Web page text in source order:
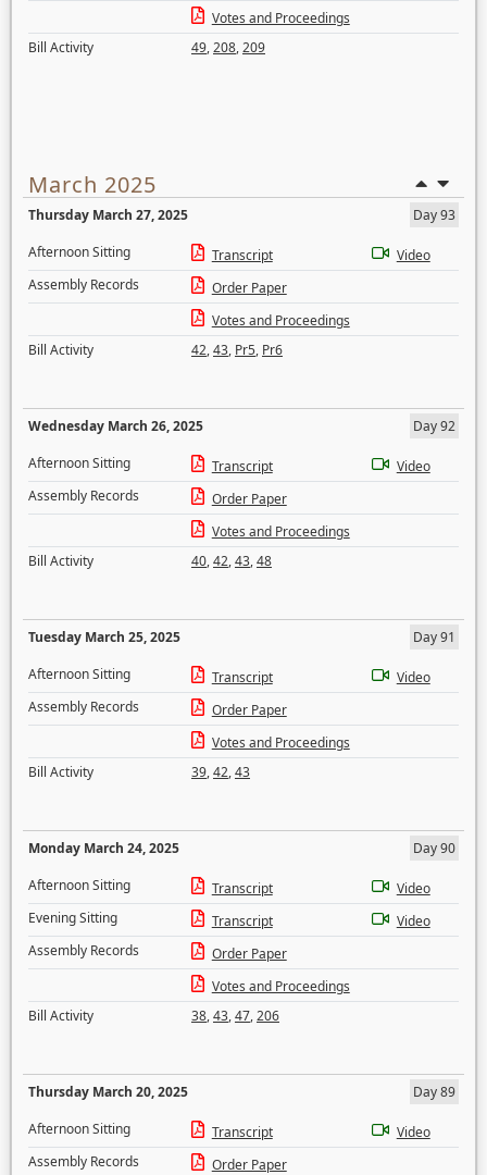
Votes and Proceedings
Bill Activity
49,208,209
March 2025
Thursday March 27, 2025
Day 93
Afternoon Sitting
Transcript
Video
Assembly Records
Order Paper
Votes and Proceedings
Bill Activity
42,43, Pr5, Pr6
Wednesday March 26, 2025
Day 92
Afternoon Sitting
Transcript
Video
Assembly Records
Order Paper
Votes and Proceedings
Bill Activity
40,42,43,48
Tuesday March 25, 2025
Day 91
Afternoon Sitting
Transcript
Video
Assembly Records
Order Paper
Votes and Proceedings
Bill Activity
39,42,43
Monday March 24, 2025
Day 90
Afternoon Sitting
Transcript
Video
Evening Sitting
Transcript
Video
Assembly Records
Order Paper
Votes and Proceedings
Bill Activity
38,43,47,206
Thursday March 20, 2025
Day 89
Afternoon Sitting
Transcript
Video
Assembly Records
Order Paper